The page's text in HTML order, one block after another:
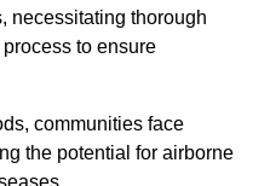
necessitating thorough
to ensure
communities face
the potential for airborne